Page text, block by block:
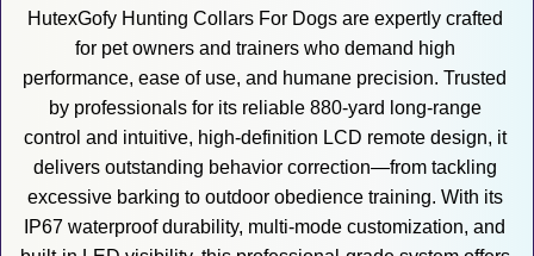
HutexGofy Hunting Collars For Dogs are expertly crafted
for pet owners and trainers who demand high
performance, ease of use, and humane precision. Trusted
by professionals for its reliable 880-yard long-range
control and intuitive, high-definition LCD remote design, it
delivers outstanding behavior correction—from tackling
excessive barking to outdoor obedience training. With its
IP67 waterproof durability, multi-mode customization, and